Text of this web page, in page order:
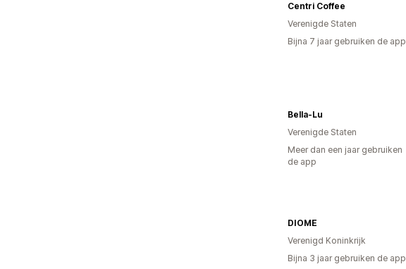
Centri Coffee
Verenigde Staten
Bijna 7 jaar gebruiken de app
Bella-Lu
Verenigde Staten
Meer dan een jaar gebruiken
de app
DIOME
Verenigd Koninkrijk
Bijna 3 jaar gebruiken de app